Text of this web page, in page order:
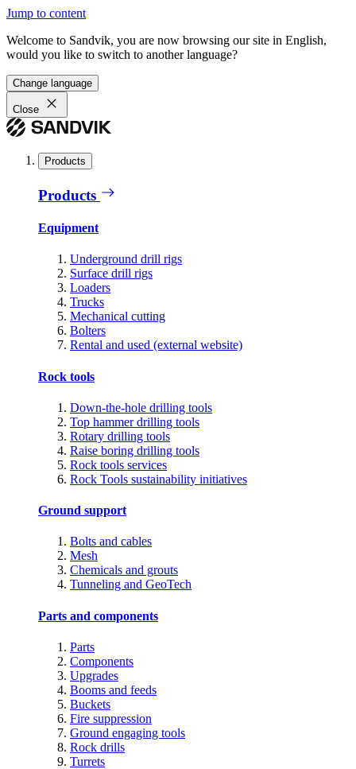
Jump to content
Welcome to Sandvik, you are now browsing our site in English,
would you like to switch to another language?
Change language
Close
Products
Products
Equipment
Underground drill rigs
Surface drill rigs
Loaders
Trucks
Mechanical cutting
Bolters
Rental and used (external website)
Rock tools
Down-the-hole drilling tools
Top hammer drilling tools
Rotary drilling tools
Raise boring drilling tools
Rock tools services
Rock Tools sustainability initiatives
Ground support
Bolts and cables
Mesh
Chemicals and grouts
Tunneling and GeoTech
Parts and components
Parts
Components
Upgrades
Booms and feeds
Buckets
Fire suppression
Ground engaging tools
Rock drills
Turrets